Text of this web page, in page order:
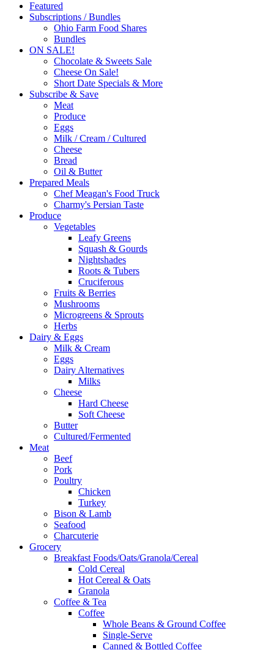
Featured
Subscriptions / Bundles
Ohio Farm Food Shares
Bundles
ON SALE!
Chocolate & Sweets Sale
Cheese On Sale!
Short Date Specials & More
Subscribe & Save
Meat
Produce
Eggs
Milk / Cream / Cultured
Cheese
Bread
Oil & Butter
Prepared Meals
Chef Meagan's Food Truck
Charmy's Persian Taste
Produce
Vegetables
Leafy Greens
Squash & Gourds
Nightshades
Roots & Tubers
Cruciferous
Fruits & Berries
Mushrooms
Microgreens & Sprouts
Herbs
Dairy & Eggs
Milk & Cream
Eggs
Dairy Alternatives
Milks
Cheese
Hard Cheese
Soft Cheese
Butter
Cultured/Fermented
Meat
Beef
Pork
Poultry
Chicken
Turkey
Bison & Lamb
Seafood
Charcuterie
Grocery
Breakfast Foods/Oats/Granola/Cereal
Cold Cereal
Hot Cereal & Oats
Granola
Coffee & Tea
Coffee
Whole Beans & Ground Coffee
Single-Serve
Canned & Bottled Coffee